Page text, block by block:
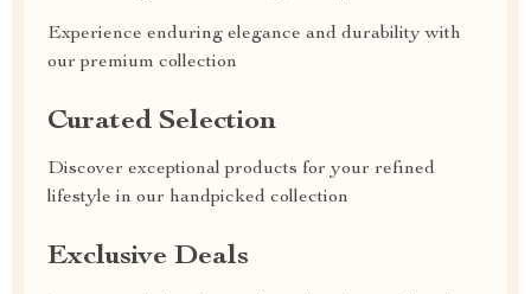
Experience enduring elegance and durability with
our premium collection
Curated Selection
Discover exceptional products for your refined
lifestyle in our handpicked collection
Exclusive Deals